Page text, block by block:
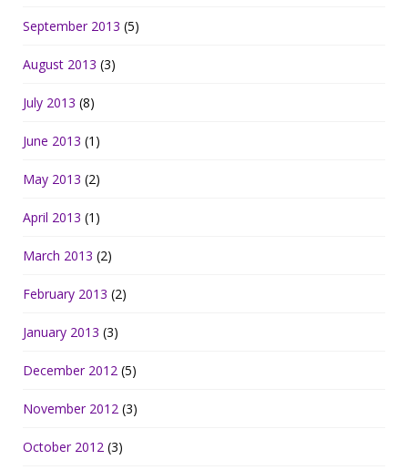
September 2013 (5)
August 2013 (3)
July 2013 (8)
June 2013 (1)
May 2013 (2)
April 2013 (1)
March 2013 (2)
February 2013 (2)
January 2013 (3)
December 2012 (5)
November 2012 (3)
October 2012 (3)